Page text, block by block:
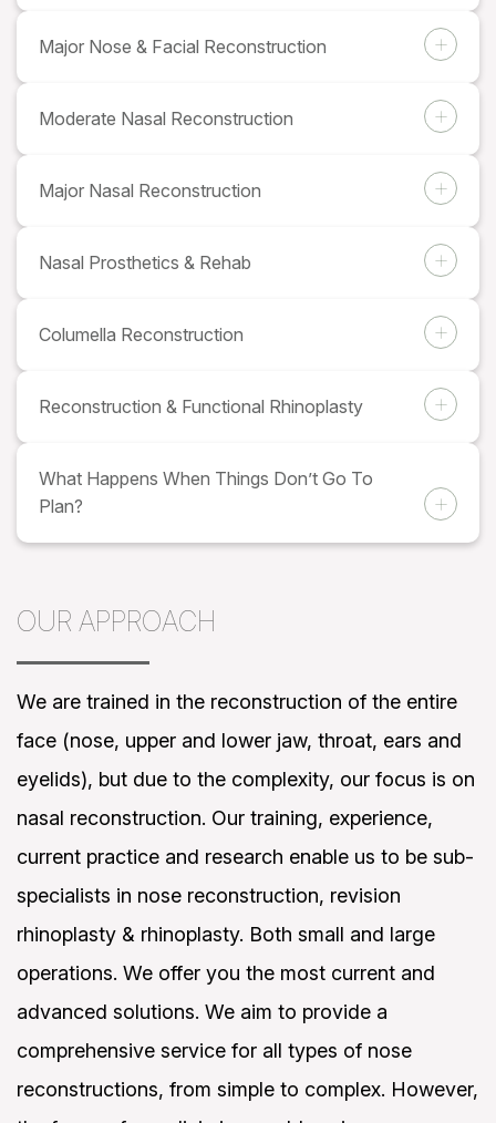
Major Nose & Facial Reconstruction
Moderate Nasal Reconstruction
Major Nasal Reconstruction
Nasal Prosthetics & Rehab
Columella Reconstruction
Reconstruction & Functional Rhinoplasty
What Happens When Things Don’t Go To
Plan?
OUR APPROACH
We are trained in the reconstruction of the entire
face (nose, upper and lower jaw, throat, ears and
eyelids), but due to the complexity, our focus is on
nasal reconstruction. Our training, experience,
current practice and research enable us to be sub-
specialists in nose reconstruction, revision
rhinoplasty & rhinoplasty. Both small and large
operations. We offer you the most current and
advanced solutions. We aim to provide a
comprehensive service for all types of nose
reconstructions, from simple to complex. However,